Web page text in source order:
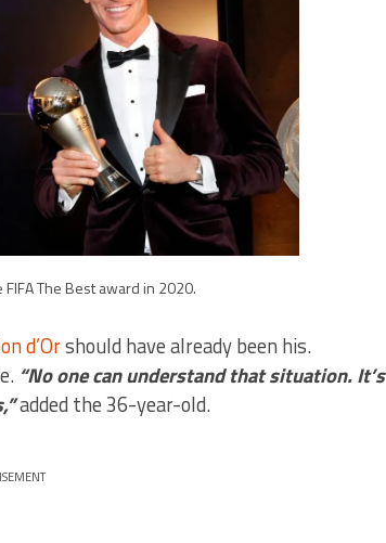
The Best award in 2020.
d’Orshould have already been his.
“No one can understand that situation. It’s
added the 36-year-old.